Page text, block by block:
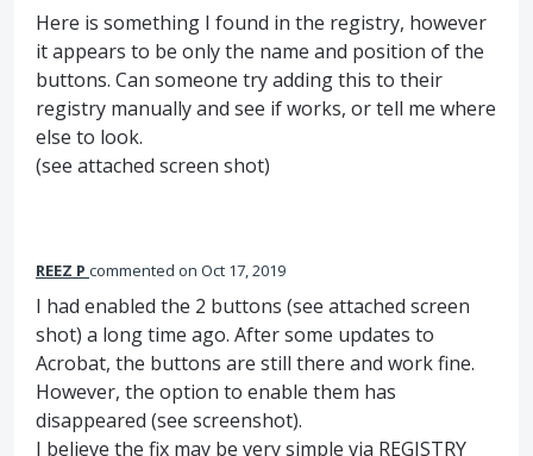
Here is something I found in the registry, however
it appears to be only the name and position of the
buttons. Can someone try adding this to their
registry manually and see if works, or tell me where
else to look.
(see attached screen shot)
REEZ P commented Oct 17, 2019
I had enabled the 2 buttons (see attached screen
shot) a long time ago. After some updates to
Acrobat, the buttons are still there and work fine.
However, the option to enable them has
disappeared (see screenshot).
I believe the fix may be very simple via REGISTRY